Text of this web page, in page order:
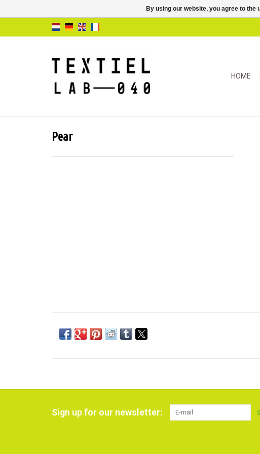
HOME
Pear
Sign up for our newsletter:
By using our website, you agree to